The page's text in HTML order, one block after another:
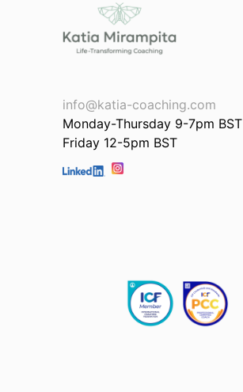
info@katia-coaching.com
Monday-Thursday 9-7pm BST
Friday 12-5pm BST